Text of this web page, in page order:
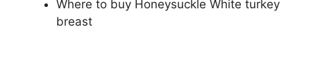
Where to buy Honeysuckle White turkey
breast